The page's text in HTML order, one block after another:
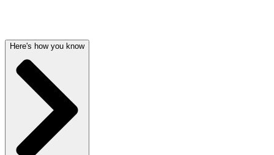
Here's how you know